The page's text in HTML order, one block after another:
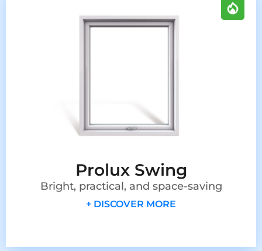
Prolux Swing
Bright, practical, and space-saving
+ DISCOVER MORE